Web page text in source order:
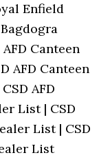
Enfield
Canteen
AFD Canteen
AFD
List | CSD
List | CSD
List